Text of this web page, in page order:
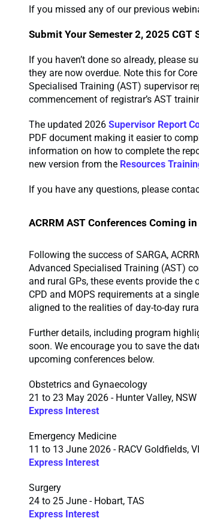
If you missed any of our previous
Submit Your Semester 2, 2025 CGT
If you haven’t done so already, please
they are now overdue. Note this for
Specialised Training (AST) supervisor
commencement of registrar’s AST
The updated 2026 Supervisor Report
PDF document making it easier to
information on how to complete the
new version from the Resources
If you have any questions, please
ACRRM AST Conferences Coming
Following the success of SARGA,
Advanced Specialised Training (AST)
and rural GPs, these events provide
CPD and MOPS requirements at a
aligned to the realities of day-to-day
Further details, including program
soon. We encourage you to save the
upcoming conferences below.
Obstetrics and Gynaecology
21 to 23 May 2026 - Hunter Valley, NSW
Express Interest
Emergency Medicine
11 to 13 June 2026 - RACV Goldfields,
Express Interest
Surgery
24 to 25 June - Hobart, TAS
Express Interest